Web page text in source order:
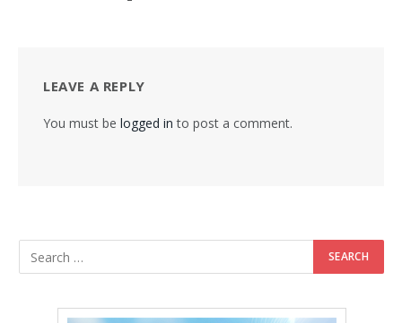
LEAVE A REPLY
You must be logged in to post a comment.